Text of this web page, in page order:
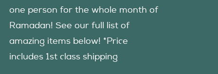
one person for the whole month of
Ramadan! See our full list of
amazing items below! *Price
includes 1st class shipping